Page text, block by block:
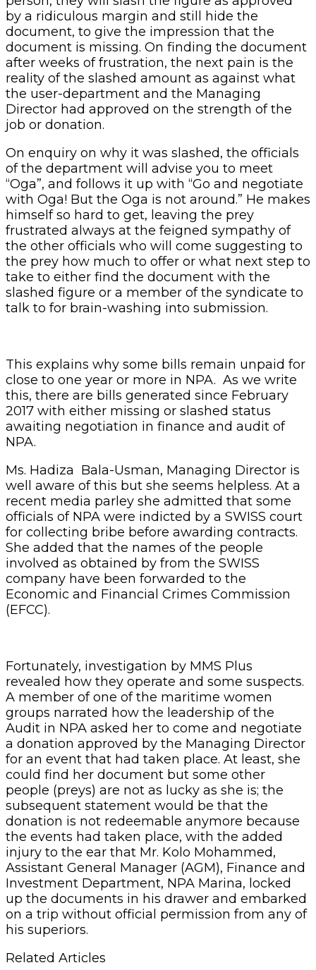
by a ridiculous margin and still hide the
document, to give the impression that the
document is missing. On finding the document
after weeks of frustration, the next pain is the
reality of the slashed amount as against what
the user-department and the Managing
Director had approved on the strength of the
job or donation.
On enquiry on why it was slashed, the officials
of the department will advise you to meet
“Oga”, and follows it up with “Go and negotiate
with Oga! But the Oga is not around.” He makes
himself so hard to get, leaving the prey
frustrated always at the feigned sympathy of
the other officials who will come suggesting to
the prey how much to offer or what next step to
take to either find the document with the
slashed figure or a member of the syndicate to
talk to for brain-washing into submission.
This explains why some bills remain unpaid for
close to one year or more in NPA. As we write
this, there are bills generated since February
2017 with either missing or slashed status
awaiting negotiation in finance and audit of
NPA.
Ms. Hadiza Bala-Usman, Managing Director is
well aware of this but she seems helpless. At a
recent media parley she admitted that some
officials of NPA were indicted by a SWISS court
for collecting bribe before awarding contracts.
She added that the names of the people
involved as obtained by from the SWISS
company have been forwarded to the
Economic and Financial Crimes Commission
(EFCC).
Fortunately, investigation by MMS Plus
revealed how they operate and some suspects.
A member of one of the maritime women
groups narrated how the leadership of the
Audit in NPA asked her to come and negotiate
a donation approved by the Managing Director
for an event that had taken place. At least, she
could find her document but some other
people (preys) are not as lucky as she is; the
subsequent statement would be that the
donation is not redeemable anymore because
the events had taken place, with the added
injury to the ear that Mr. Kolo Mohammed,
Assistant General Manager (AGM), Finance and
Investment Department, NPA Marina, locked
up the documents in his drawer and embarked
on a trip without official permission from any of
his superiors.
Related Articles